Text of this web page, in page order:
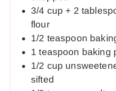
3/4 cup + 2
flour
1/2 teaspoon
1 teaspoon baking
1/2 cup
sifted